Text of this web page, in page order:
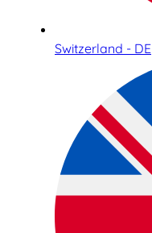
Switzerland - DE